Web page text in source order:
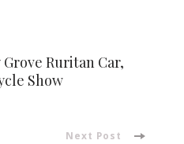
Ruritan Car,
Show
Next Post